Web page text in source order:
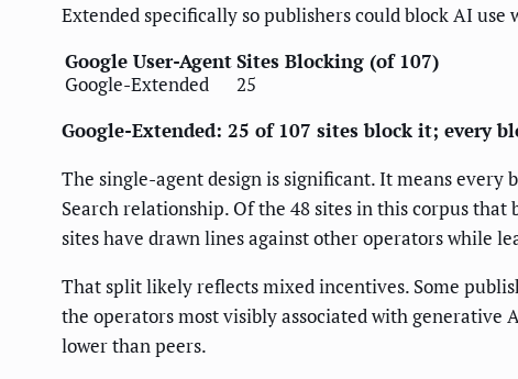
Extended specifically so publishers could block AI
Google User-AgentSites Blocking (of 107)
Google-Extended
25
Google-Extended: 25 of 107 sites block it; every
The single-agent design is significant. It means
Search relationship. Of the 48 sites in this corpus
sites have drawn lines against other operators while
That split likely reflects mixed incentives. Some
the operators most visibly associated with
lower than peers.